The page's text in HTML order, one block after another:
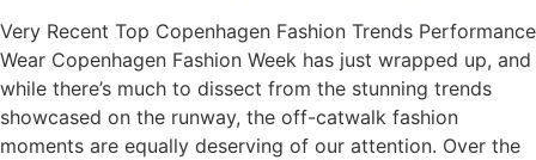
Very Recent Top Copenhagen Fashion Trends Performance
Wear Copenhagen Fashion Week has just wrapped up, and
while there’s much to dissect from the stunning trends
showcased on the runway, the off-catwalk fashion
moments are equally deserving of our attention. Over the